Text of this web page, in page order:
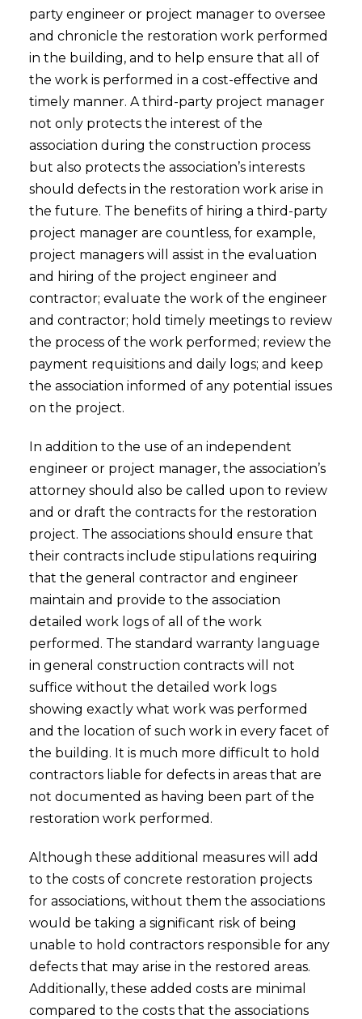
party engineer or project manager to oversee
and chronicle the restoration work performed
in the building, and to help ensure that all of
the work is performed in a cost-effective and
timely manner. A third-party project manager
not only protects the interest of the
association during the construction process
but also protects the association’s interests
should defects in the restoration work arise in
the future. The benefits of hiring a third-party
project manager are countless, for example,
project managers will assist in the evaluation
and hiring of the project engineer and
contractor; evaluate the work of the engineer
and contractor; hold timely meetings to review
the process of the work performed; review the
payment requisitions and daily logs; and keep
the association informed of any potential issues
on the project.
In addition to the use of an independent
engineer or project manager, the association’s
attorney should also be called upon to review
and or draft the contracts for the restoration
project. The associations should ensure that
their contracts include stipulations requiring
that the general contractor and engineer
maintain and provide to the association
detailed work logs of all of the work
performed. The standard warranty language
in general construction contracts will not
suffice without the detailed work logs
showing exactly what work was performed
and the location of such work in every facet of
the building. It is much more difficult to hold
contractors liable for defects in areas that are
not documented as having been part of the
restoration work performed.
Although these additional measures will add
to the costs of concrete restoration projects
for associations, without them the associations
would be taking a significant risk of being
unable to hold contractors responsible for any
defects that may arise in the restored areas.
Additionally, these added costs are minimal
compared to the costs that the associations